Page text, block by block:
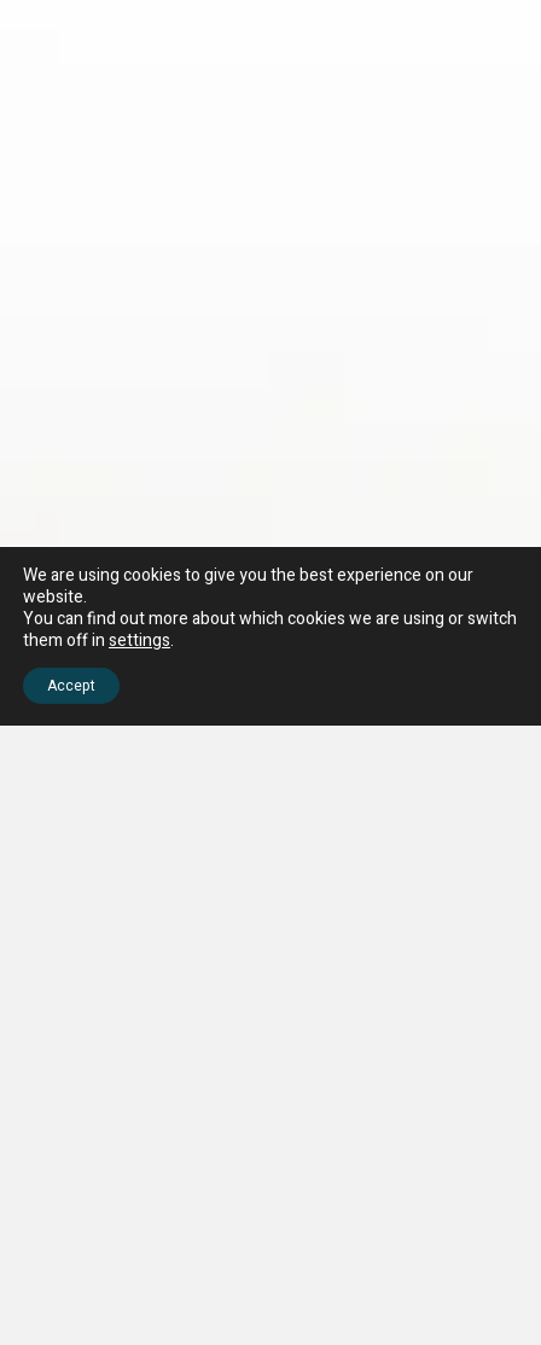
We are using cookies to give you the best experience on our
website.
You can find out more about which cookies we are using or switch
them off insettings.
Accept